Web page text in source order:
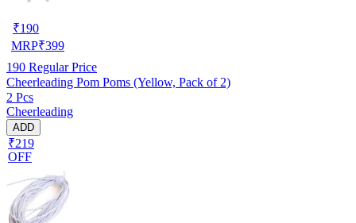
₹190
MRP₹399
190 Regular Price
Cheerleading Pom Poms (Yellow, Pack of 2)
2 Pcs
Cheerleading
ADD
₹219
OFF